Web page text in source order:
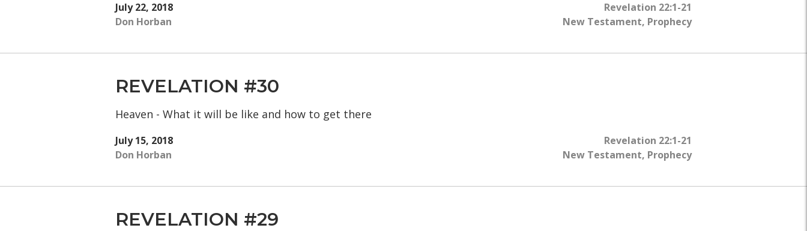
WHY?
July 22, 2018
Don Horban
Revelation 22:1-21
New Testament, Prophecy
REVELATION #30
Heaven - What it will be like and how to get there
July 15, 2018
Don Horban
Revelation 22:1-21
New Testament, Prophecy
REVELATION #29